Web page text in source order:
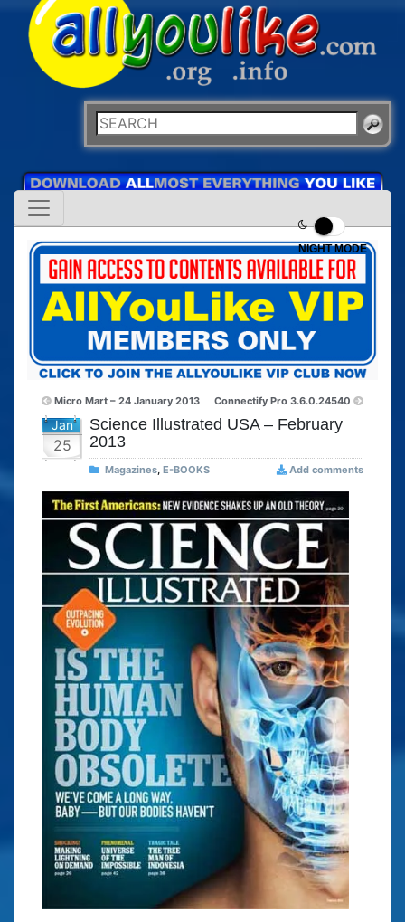
NIGHT MODE
Micro Mart – 24 January 2013 Connectify Pro 3.6.0.24540
Jan
25
Science Illustrated USA – February
2013
Magazines, E-BOOKS Add comments